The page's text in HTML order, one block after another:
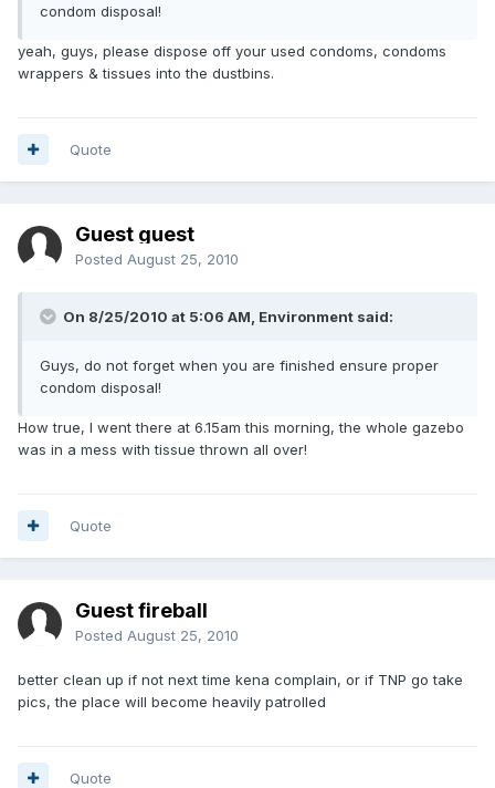
condom disposal!
yeah, guys, please dispose off your used condoms, condoms
wrappers & tissues into the dustbins.
Quote
Guest guest
Posted August 25, 2010
On 8/25/2010 at 5:06 AM, Environment said:
Guys, do not forget when you are finished ensure proper
condom disposal!
How true, I went there at 6.15am this morning, the whole gazebo
was in a mess with tissue thrown all over!
Quote
Guest fireball
Posted August 25, 2010
better clean up if not next time kena complain, or if TNP go take
pics, the place will become heavily patrolled
Quote